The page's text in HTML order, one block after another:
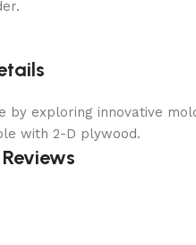
by exploring innovative
with 2-D plywood.